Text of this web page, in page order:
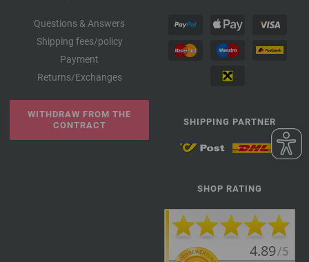
Questions & Answers
Shipping fees/policy
Payment
Returns/Exchanges
WITHDRAW FROM THE
CONTRACT
SHIPPING PARTNER
SHOP RATING